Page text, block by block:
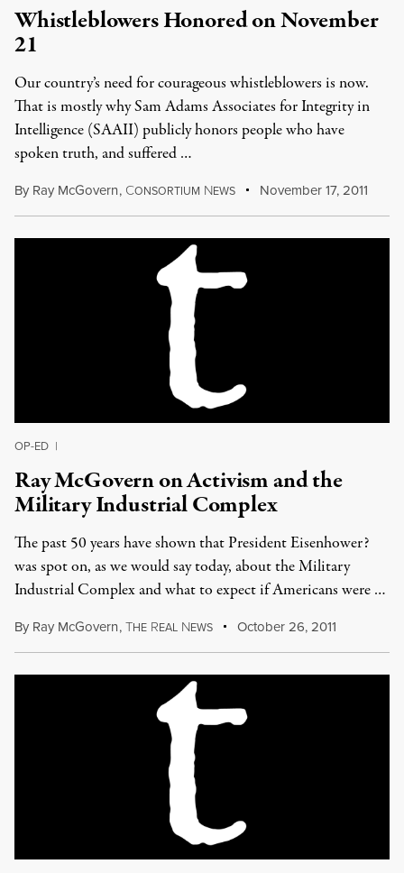
Whistleblowers Honored on November
21
Our country’s need for courageous whistleblowers is now.
That is mostly why Sam Adams Associates for Integrity in
Intelligence (SAAII) publicly honors people who have
spoken truth, and suffered …
By Ray McGovern, CONSORTIUM NEWS November 17, 2011
OP-ED |
Ray McGovern on Activism and the
Military Industrial Complex
The past 50 years have shown that President Eisenhower?
was spot on, as we would say today, about the Military
Industrial Complex and what to expect if Americans were …
By Ray McGovern,THE REAL NEWS October 26, 2011